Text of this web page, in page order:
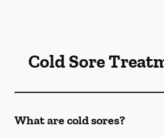
Cold Sore
What are cold sores?